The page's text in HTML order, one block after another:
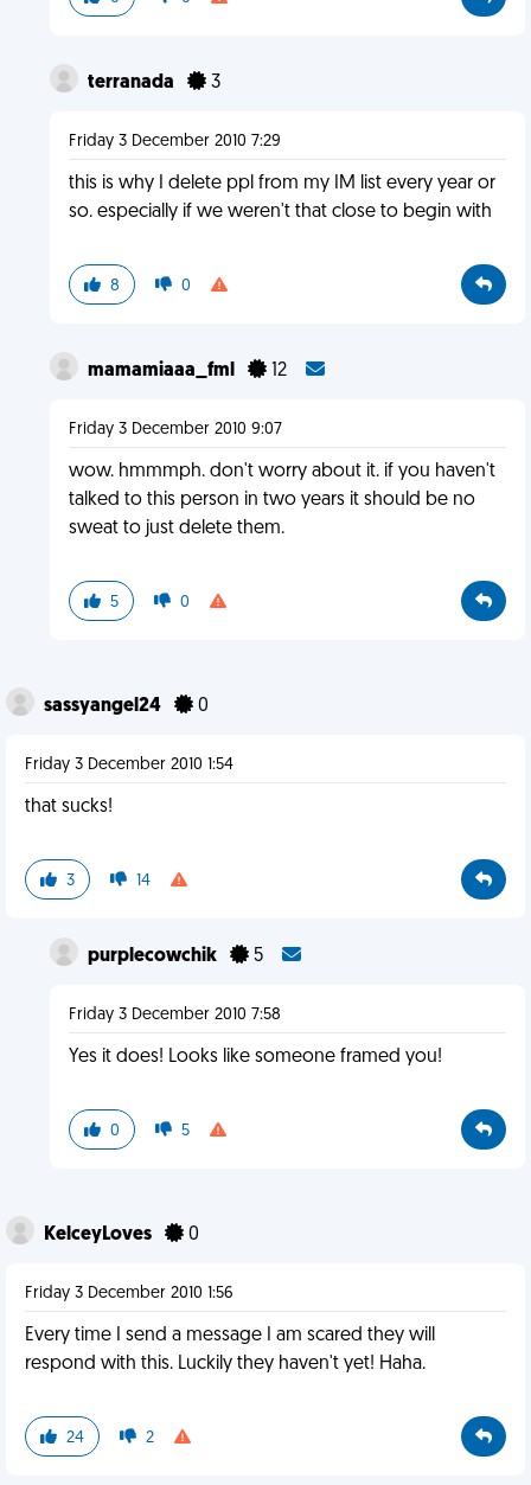
terranada 3
Friday 3 December 2010 7:29
this is why I delete ppl from my IM list every year or
so. especially if we weren't that close to begin with
8 0
mamamiaaa_fml 12
Friday 3 December 2010 9:07
wow. hmmmph. don't worry about it. if you haven't
talked to this person in two years it should be no
sweat to just delete them.
5 0
sassyangel24 0
Friday 3 December 2010 1:54
that sucks!
3 14
purplecowchik 5
Friday 3 December 2010 7:58
Yes it does! Looks like someone framed you!
0 5
KelceyLoves 0
Friday 3 December 2010 1:56
Every time I send a message I am scared they will
respond with this. Luckily they haven't yet! Haha.
24 2